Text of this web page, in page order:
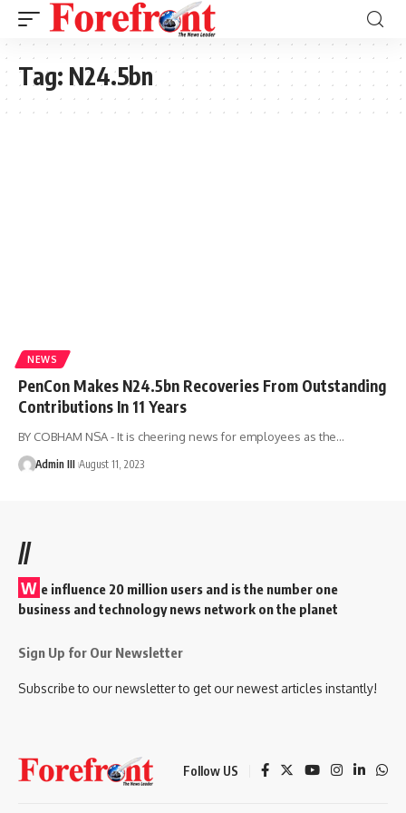
Tag: N24.5bn
NEWS
PenCon Makes N24.5bn Recoveries From Outstanding
Contributions In 11 Years
BY COBHAM NSA - It is cheering news for employees as the…
Admin III August 11, 2023
//
W e influence 20 million users and is the number one
business and technology news network on the planet
Sign Up for Our Newsletter
Subscribe to our newsletter to get our newest articles instantly!
Follow US